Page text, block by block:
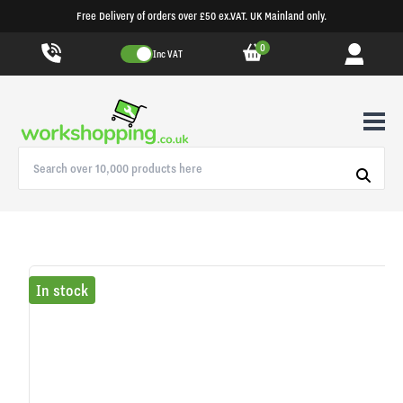
Free Delivery of orders over £50 ex.VAT. UK Mainland only.
Inc VAT 0
In stock